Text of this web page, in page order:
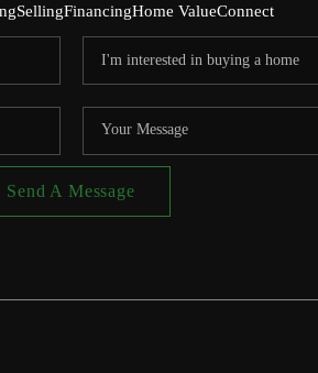
SellingFinancingHome ValueConnect
Send A Message